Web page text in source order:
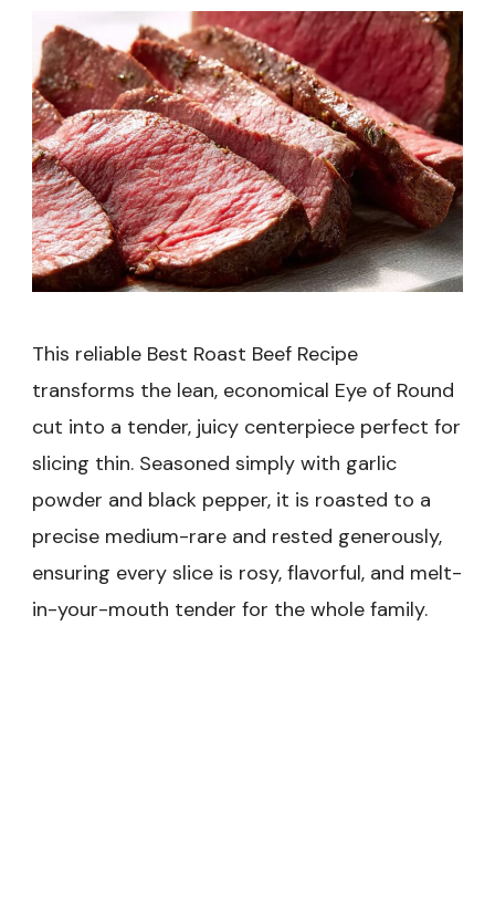
Beef
Recipe
This reliable Best Roast Beef Recipe
transforms the lean, economical Eye of Round
cut into a tender, juicy centerpiece perfect for
slicing thin. Seasoned simply with garlic
powder and black pepper, it is roasted to a
precise medium-rare and rested generously,
ensuring every slice is rosy, flavorful, and melt-
in-your-mouth tender for the whole family.